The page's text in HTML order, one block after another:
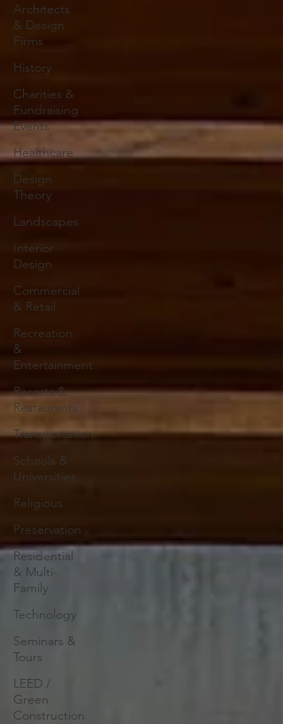
Architects
& Design
Firms
History
Charities &
Fundraising
Events
Healthcare
Design
Theory
Landscapes
Interior
Design
Commercial
& Retail
Recreation
&
Entertainment
Resorts &
Restaurants
Transportation
Schools &
Universities
Religious
Preservation
Residential
& Multi-
Family
Technology
Seminars &
Tours
LEED /
Green
Construction